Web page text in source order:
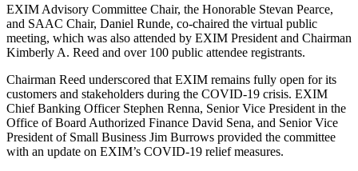
EXIM Advisory Committee Chair, the Honorable Stevan Pearce,
and SAAC Chair, Daniel Runde, co-chaired the virtual public
meeting, which was also attended by EXIM President and Chairman
Kimberly A. Reed and over 100 public attendee registrants.
Chairman Reed underscored that EXIM remains fully open for its
customers and stakeholders during the COVID-19 crisis. EXIM
Chief Banking Officer Stephen Renna, Senior Vice President in the
Office of Board Authorized Finance David Sena, and Senior Vice
President of Small Business Jim Burrows provided the committee
with an update on EXIM’s COVID-19 relief measures.